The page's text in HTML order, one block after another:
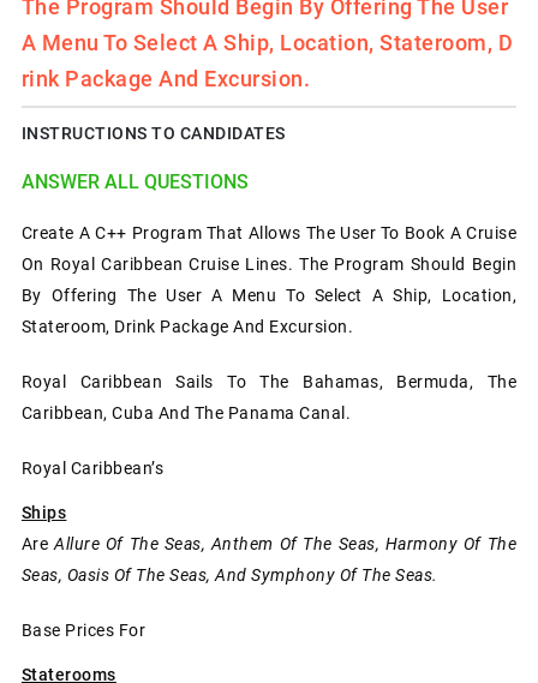
The Program Should Begin By Offering The User
A Menu To Select A Ship, Location, Stateroom, D
Rink Package And Excursion.
INSTRUCTIONS TO CANDIDATES
ANSWER ALL QUESTIONS
Create A C++ Program That Allows The User To Book A Cruise
On Royal Caribbean Cruise Lines. The Program Should Begin
By Offering The User A Menu To Select A Ship, Location,
Stateroom, Drink Package And Excursion.
Royal Caribbean Sails To The Bahamas, Bermuda, The
Caribbean, Cuba And The Panama Canal.
Royal Caribbean’s
Ships
AreAllure Of The Seas, Anthem Of The Seas, Harmony Of The
Seas, Oasis Of The Seas, And Symphony Of The Seas.
Base Prices For
Staterooms